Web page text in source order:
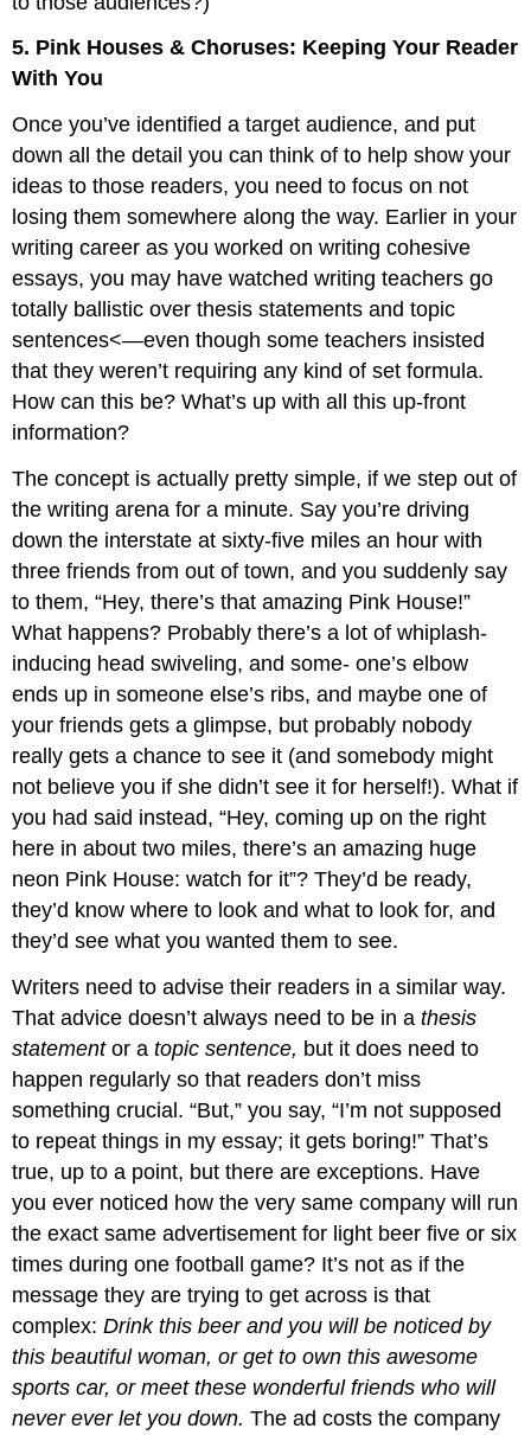
5. Pink Houses & Choruses: Keeping Your Reader
With You
Once you’ve identified a target audience, and put
down all the detail you can think of to help show your
ideas to those readers, you need to focus on not
losing them somewhere along the way. Earlier in your
writing career as you worked on writing cohesive
essays, you may have watched writing teachers go
totally ballistic over thesis statements and topic
sentences<—even though some teachers insisted
that they weren’t requiring any kind of set formula.
How can this be? What’s up with all this up-front
information?
The concept is actually pretty simple, if we step out of
the writing arena for a minute. Say you’re driving
down the interstate at sixty-five miles an hour with
three friends from out of town, and you suddenly say
to them, “Hey, there’s that amazing Pink House!”
What happens? Probably there’s a lot of whiplash-
inducing head swiveling, and some- one’s elbow
ends up in someone else’s ribs, and maybe one of
your friends gets a glimpse, but probably nobody
really gets a chance to see it (and somebody might
not believe you if she didn’t see it for herself!). What if
you had said instead, “Hey, coming up on the right
here in about two miles, there’s an amazing huge
neon Pink House: watch for it”? They’d be ready,
they’d know where to look and what to look for, and
they’d see what you wanted them to see.
Writers need to advise their readers in a similar way.
That advice doesn’t always need to be in athesis
statementor atopic sentence, but it does need to
happen regularly so that readers don’t miss
something crucial. “But,” you say, “I’m not supposed
to repeat things in my essay; it gets boring!” That’s
true, up to a point, but there are exceptions. Have
you ever noticed how the very same company will run
the exact same advertisement for light beer five or six
times during one football game? It’s not as if the
message they are trying to get across is that
complex:Drink this beer and you will be noticed by
this beautiful woman, or get to own this awesome
sports car, or meet these wonderful friends who will
never ever let you down.The ad costs the company